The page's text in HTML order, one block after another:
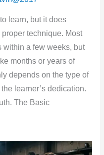
learn, but it does
technique. Most
within a few weeks, but
months or years of
depends on the type of
learner’s dedication.
The Basic